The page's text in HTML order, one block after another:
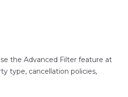
the Advanced Filter feature at
type, cancellation policies,